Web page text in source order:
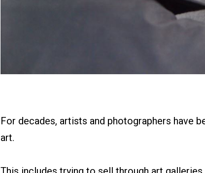
For decades, artists and photographers have
art.